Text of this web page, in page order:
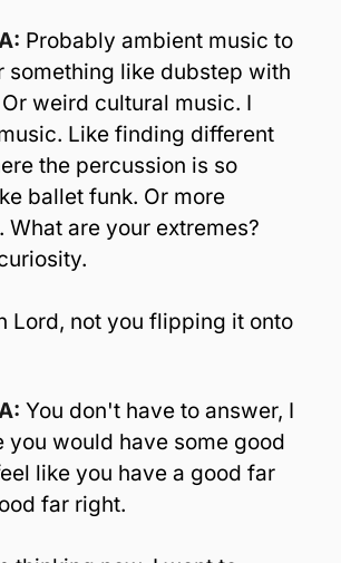
Probably ambient music to
something like dubstep with
weird cultural music. I
Like finding different
the percussion is so
ballet funk. Or more
What are your extremes?
Lord, not you flipping it onto
You don't have to answer, I
you would have some good
like you have a good far
far right.